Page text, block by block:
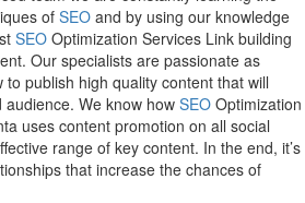
of SEO and by using our knowledge
SEO Optimization Services Link building
Our specialists are passionate as
publish high quality content that will
We know how SEO Optimization
uses content promotion on all social
range of key content. In the end, it’s
that increase the chances of